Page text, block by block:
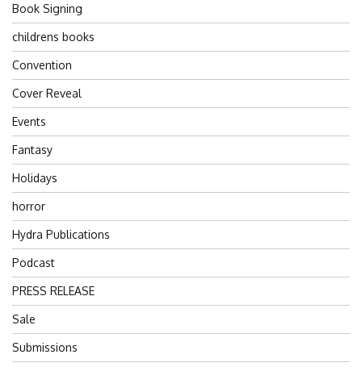
Book Signing
childrens books
Convention
Cover Reveal
Events
Fantasy
Holidays
horror
Hydra Publications
Podcast
PRESS RELEASE
Sale
Submissions